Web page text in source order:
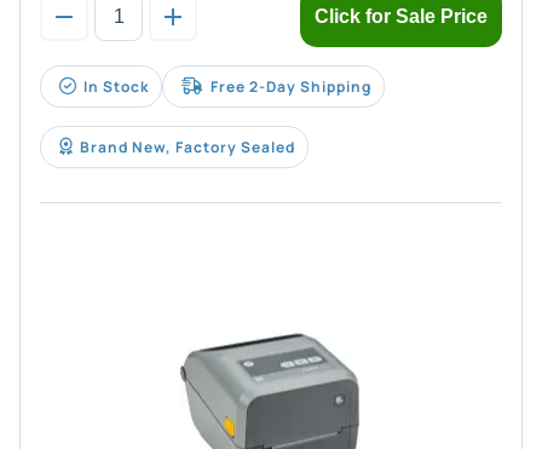
Click for Sale Price
In Stock Free 2-Day Shipping
Brand New, Factory Sealed